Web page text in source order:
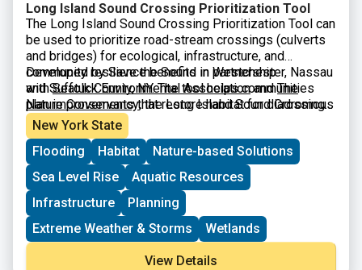
Long Island Sound Crossing Prioritization Tool
The Long Island Sound Crossing Prioritization Tool can
be used to prioritize road-stream crossings (culverts
and bridges) for ecological, infrastructure, and
community resilience benefits in Westchester, Nassau
and Suffolk County, NY. The tool helps communities
plan improvements that restore habitat for diadromous
fishes, strengthen infrastructure, and keep
communities connected.
Developed by Save the Sound in partnership
withSeatuck Environmental AssociationandThe
Nature Conservancy, the Long Island Sound Crossing
Prioritization Tool was built by
hosted on ArcGIS Online. It is intended to be a
resource for municipalities, especially parts of
municipal government that make infrastructure or
environmental decisions for their communities, by
making it easier to apply for grant funding. The tool is a
useful resource for agency partners and fellow
environmental organizations working to accelerate
river restoration and protect communities from a
New York State
Flooding
Habitat
Nature-based Solutions
Sea Level Rise
Aquatic Resources
Infrastructure
Planning
Extreme Weather & Storms
Wetlands
View Details